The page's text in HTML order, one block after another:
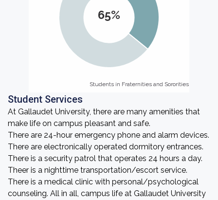
65%
Students in Fraternities and Sororities
Students in Fraternities and Sororities
Student Services
At Gallaudet University, there are many amenities that
make life on campus pleasant and safe.
There are 24-hour emergency phone and alarm devices.
There are electronically operated dormitory entrances.
There is a security patrol that operates 24 hours a day.
Theer is a nighttime transportation/escort service.
There is a medical clinic with personal/psychological
counseling. All in all, campus life at Gallaudet University